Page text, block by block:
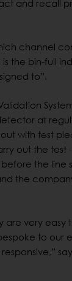
and recall
channel
the bin-full
to”.
at
with test
out the
the line
the
are very
to our